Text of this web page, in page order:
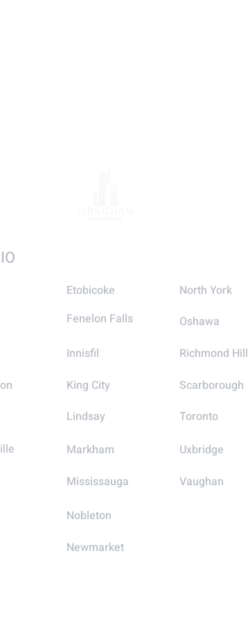
Etobicoke
Fenelon Falls
Innisfil
King City
Lindsay
Markham
Mississauga
Nobleton
Newmarket
North York
Oshawa
Richmond Hill
Scarborough
Toronto
Uxbridge
Vaughan